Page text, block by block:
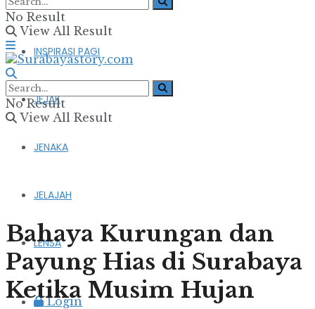
FIKSI & PUISI
INSPIRASI PAGI
JEJAK
JENAKA
JELAJAH
LENSA
Login
No Result
View All Result
No Result
View All Result
Bahaya Kurungan dan
Payung Hias di Surabaya
Ketika Musim Hujan